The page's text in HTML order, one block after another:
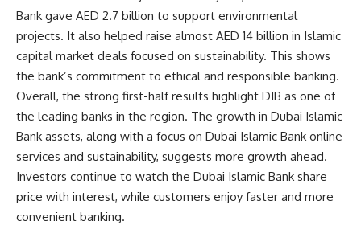
Bank gave AED 2.7 billion to support environmental
projects. It also helped raise almost AED 14 billion in Islamic
capital market deals focused on sustainability. This shows
the bank’s commitment to ethical and responsible banking.
Overall, the strong first-half results highlight DIB as one of
the leading banks in the region. The growth in Dubai Islamic
Bank assets, along with a focus on Dubai Islamic Bank online
services and sustainability, suggests more growth ahead.
Investors continue to watch the Dubai Islamic Bank share
price with interest, while customers enjoy faster and more
convenient banking.